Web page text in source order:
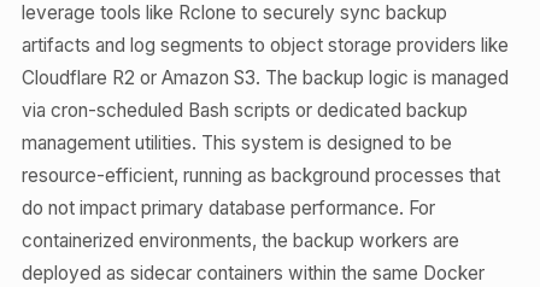
leverage tools like Rclone to securely sync backup
artifacts and log segments to object storage providers like
Cloudflare R2 or Amazon S3. The backup logic is managed
via cron-scheduled Bash scripts or dedicated backup
management utilities. This system is designed to be
resource-efficient, running as background processes that
do not impact primary database performance. For
containerized environments, the backup workers are
deployed as sidecar containers within the same Docker